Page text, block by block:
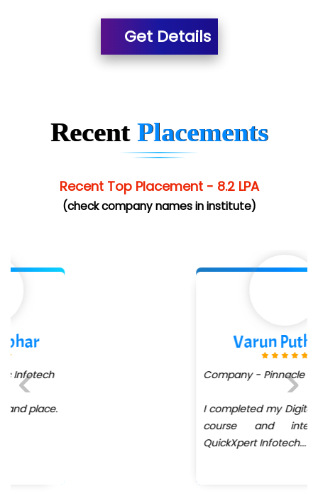
He….................. Technologies India Private
Get Details
Recent Placements
Recent Top Placement - 8.2 LPA
(check company names in institute)
Company - Pinnacle .... Pvt Ltd
I completed my Digital Marketing
course and internship at
more
Previous Next